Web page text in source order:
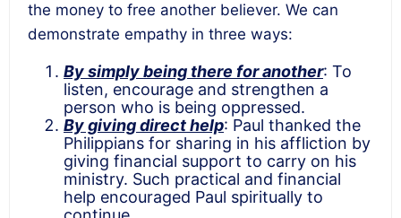
the money to free another believer. We can
demonstrate empathy in three ways:
By simply being there for another: To
listen, encourage and strengthen a
person who is being oppressed.
By giving direct help: Paul thanked the
Philippians for sharing in his affliction by
giving financial support to carry on his
ministry. Such practical and financial
help encouraged Paul spiritually to